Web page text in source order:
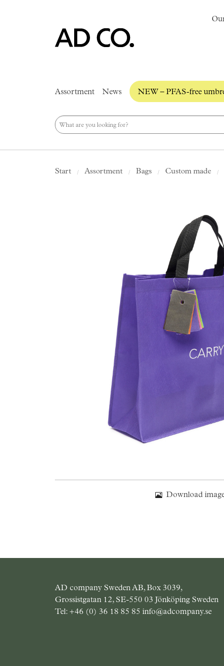
Assortment News NEW – PFAS-free
Start Assortment Bags Custom made
Download
AD company Sweden AB, Box 3039,
Grossistgatan 12, SE-550 03 Jönköping Sweden
Tel: +46 (0) 36 18 85 85 info@adcompany.se